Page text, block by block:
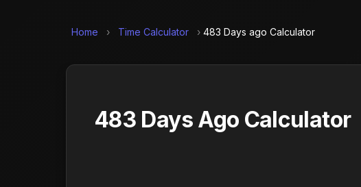
Home › Time Calculator › 483 Days ago Calculator
483 Days Ago Calculator